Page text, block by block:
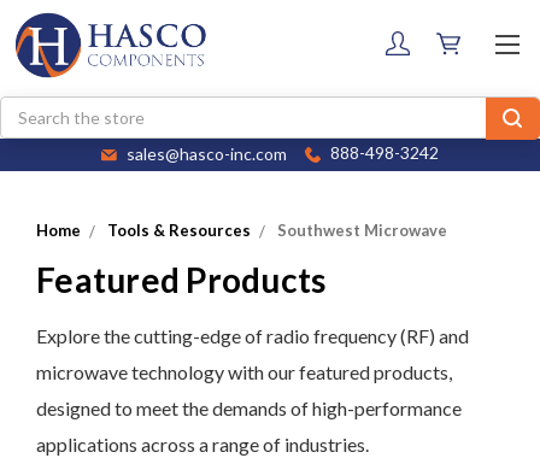
Search
sales@hasco-inc.com 888-498-3242
Home Tools & Resources Southwest Microwave
Featured Products
Explore the cutting-edge of radio frequency (RF) and
microwave technology with our featured products,
designed to meet the demands of high-performance
applications across a range of industries.